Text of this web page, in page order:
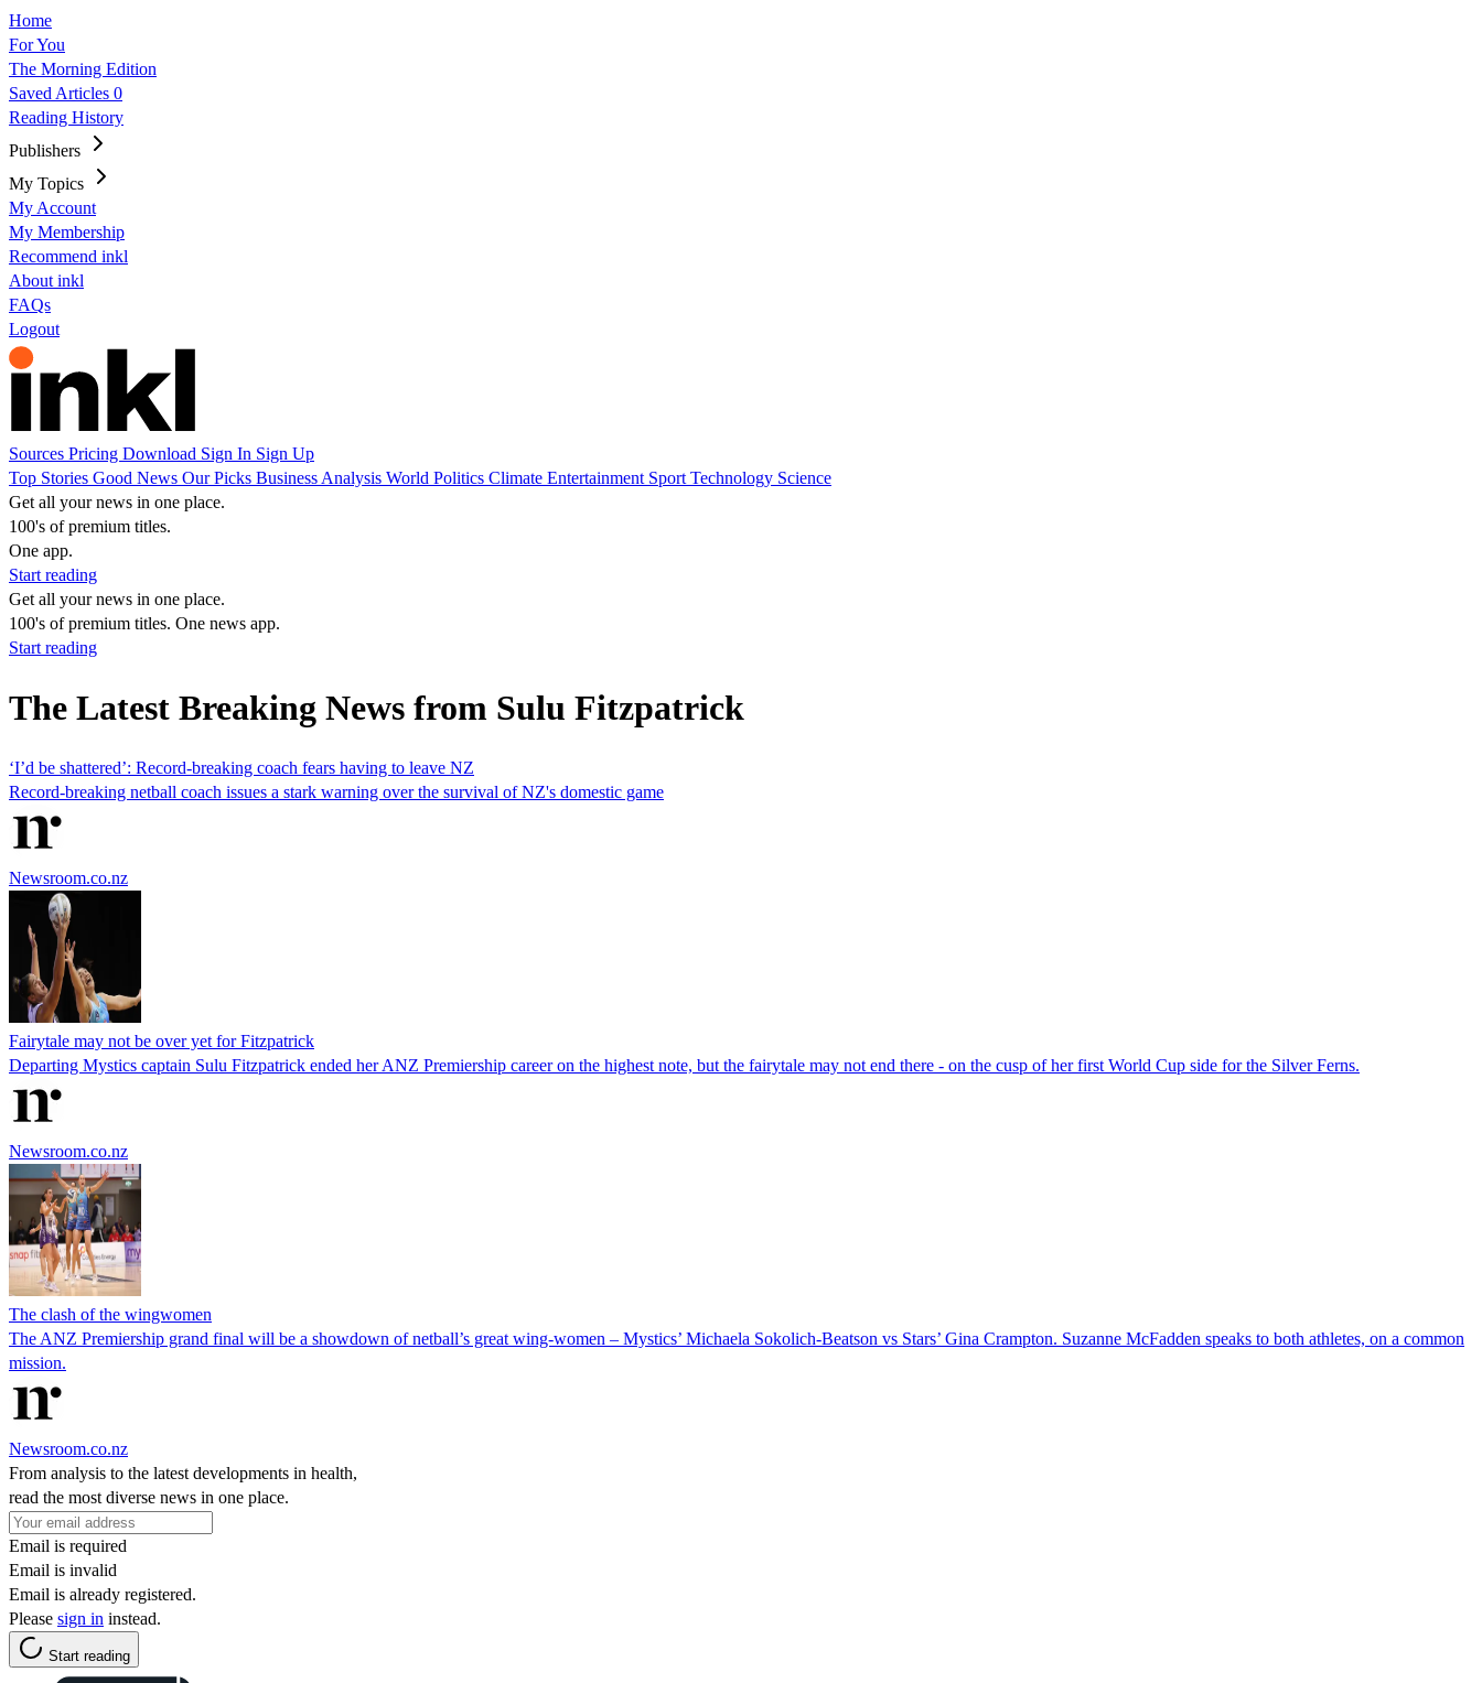
Home
For You
The Morning Edition
Saved Articles 0
Reading History
Publishers
My Topics
My Account
My Membership
Recommend inkl
About inkl
FAQs
Logout
Sources Pricing Download Sign In Sign Up
Top Stories Good News Our Picks Business Analysis World Politics Climate Entertainment Sport Technology Science
Get all your news in one place.
100's of premium titles.
One app.
Start reading
Get all your news in one place.
100's of premium titles. One news app.
Start reading
The Latest Breaking News from Sulu Fitzpatrick
‘I’d be shattered’: Record-breaking coach fears having to leave NZ
Record-breaking netball coach issues a stark warning over the survival of NZ's domestic game
Newsroom.co.nz
Fairytale may not be over yet for Fitzpatrick
Departing Mystics captain Sulu Fitzpatrick ended her ANZ Premiership career on the highest note, but the fairytale may not end there - on the cusp of her first World Cup side for the Silver Ferns.
Newsroom.co.nz
The clash of the wingwomen
The ANZ Premiership grand final will be a showdown of netball’s great wing-women – Mystics’ Michaela Sokolich-Beatson vs Stars’ Gina Crampton. Suzanne McFadden speaks to both athletes, on a common
mission.
Newsroom.co.nz
From analysis to the latest developments in health,
read the most diverse news in one place.
Email is required
Email is invalid
Email is already registered.
Please sign in instead.
Start reading